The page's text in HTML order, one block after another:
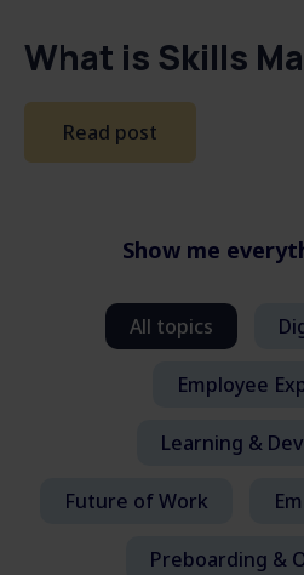
What is Skills
Read post
Show me
All topics
Employee
Learning &
Future of Work
Preboarding &